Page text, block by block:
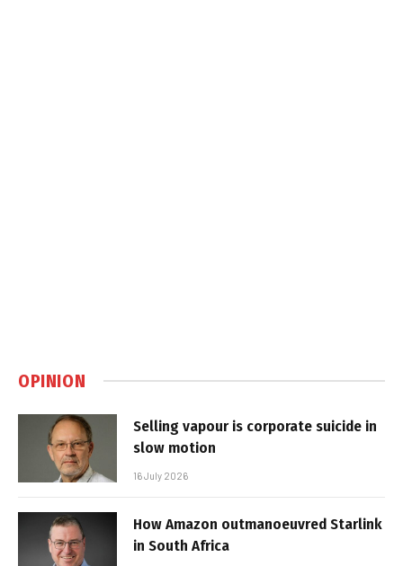
OPINION
Selling vapour is corporate suicide in
slow motion
16 July 2026
How Amazon outmanoeuvred Starlink
in South Africa